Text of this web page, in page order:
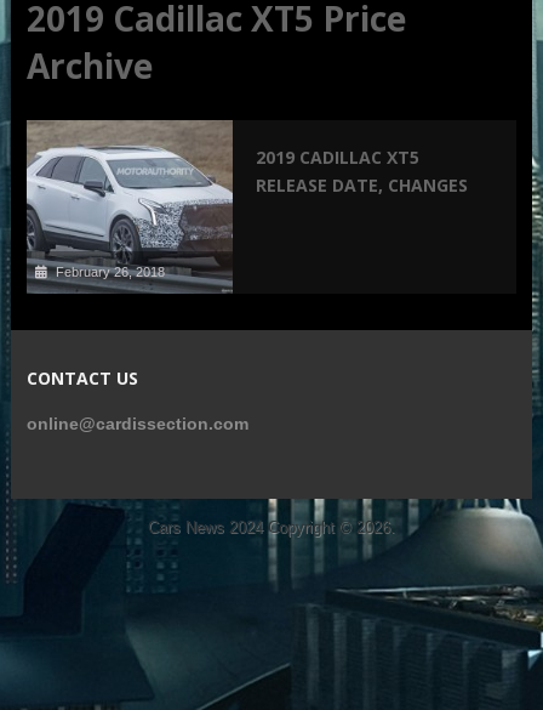
2019 Cadillac XT5 Price
Archive
February 26, 2018
2019 CADILLAC XT5
RELEASE DATE, CHANGES
CONTACT US
online@cardissection.com
Cars News 2024Copyright © 2026.